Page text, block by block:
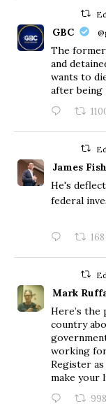
GBC
The former
and
wants to
after being
James
He's
federal
168
Mark
Here’s the
country
working
Register
make your